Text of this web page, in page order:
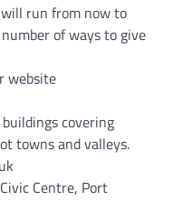
run from now to
of ways to give
website
covering
towns and valleys.
Centre, Port